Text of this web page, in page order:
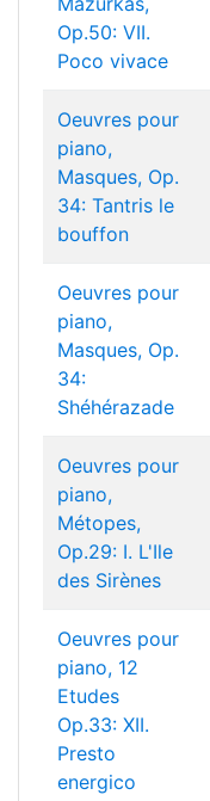
Op.50: VII.
Poco vivace
Oeuvres pour
piano,
Masques, Op.
34: Tantris le
bouffon
Oeuvres pour
piano,
Masques, Op.
34:
Shéhérazade
Oeuvres pour
piano,
Métopes,
Op.29: I. L'Ile
des Sirènes
Oeuvres pour
piano, 12
Etudes
Op.33: XII.
Presto
energico